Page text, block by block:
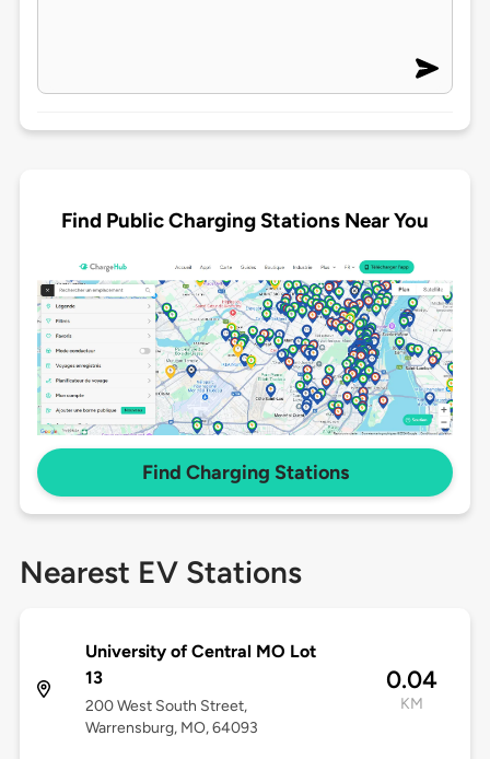
Find Public Charging Stations Near You
Find Charging Stations
Nearest EV Stations
University of Central MO Lot
13
200 West South Street,
Warrensburg, MO, 64093
0.04
KM